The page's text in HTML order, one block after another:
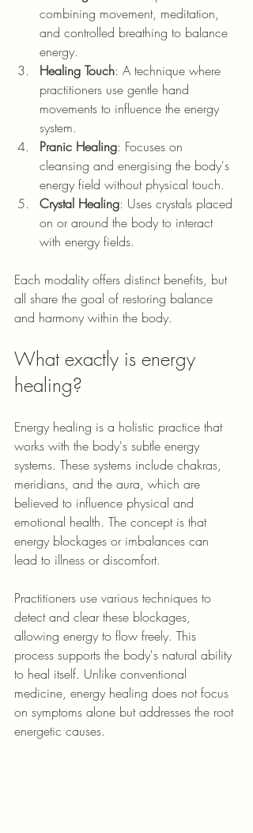
combining movement, meditation,
and controlled breathing to balance
energy.
Healing Touch: A technique where
practitioners use gentle hand
movements to influence the energy
system.
Pranic Healing: Focuses on
cleansing and energising the body's
energy field without physical touch.
Crystal Healing: Uses crystals placed
on or around the body to interact
with energy fields.
Each modality offers distinct benefits, but
all share the goal of restoring balance
and harmony within the body.
What exactly is energy
healing?
Energy healing is a holistic practice that
works with the body's subtle energy
systems. These systems include chakras,
meridians, and the aura, which are
believed to influence physical and
emotional health. The concept is that
energy blockages or imbalances can
lead to illness or discomfort.
Practitioners use various techniques to
detect and clear these blockages,
allowing energy to flow freely. This
process supports the body's natural ability
to heal itself. Unlike conventional
medicine, energy healing does not focus
on symptoms alone but addresses the root
energetic causes.